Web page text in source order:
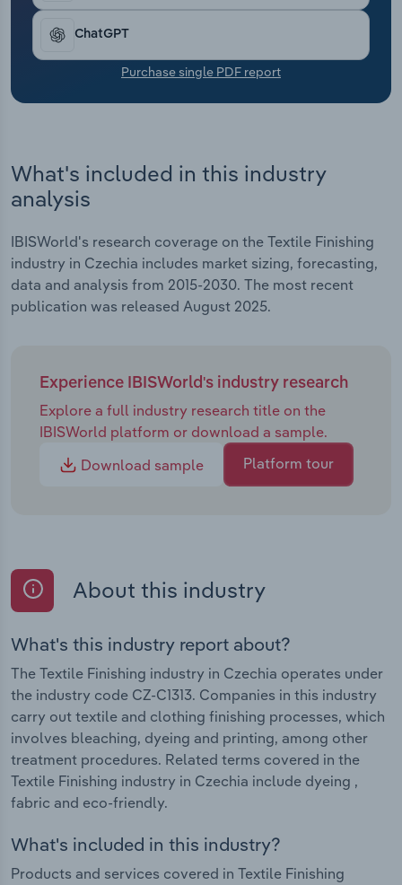
ChatGPT
Purchase single PDF report
What's included in this industry
analysis
IBISWorld's research coverage on the Textile Finishing
industry in Czechia includes market sizing, forecasting,
data and analysis from 2015-2030. The most recent
publication was released August 2025.
Experience IBISWorld's industry research
Explore a full industry research title on the
IBISWorld platform or download a sample.
Download sample
Platform tour
About this industry
What's this industry report about?
The Textile Finishing industry in Czechia operates under
the industry code CZ-C1313. Companies in this industry
carry out textile and clothing finishing processes, which
involves bleaching, dyeing and printing, among other
treatment procedures. Related terms covered in the
Textile Finishing industry in Czechia include dyeing ,
fabric and eco-friendly.
What's included in this industry?
Products and services covered in Textile Finishing
Transportation and Warehousing
Utilities
Wholesale Trade